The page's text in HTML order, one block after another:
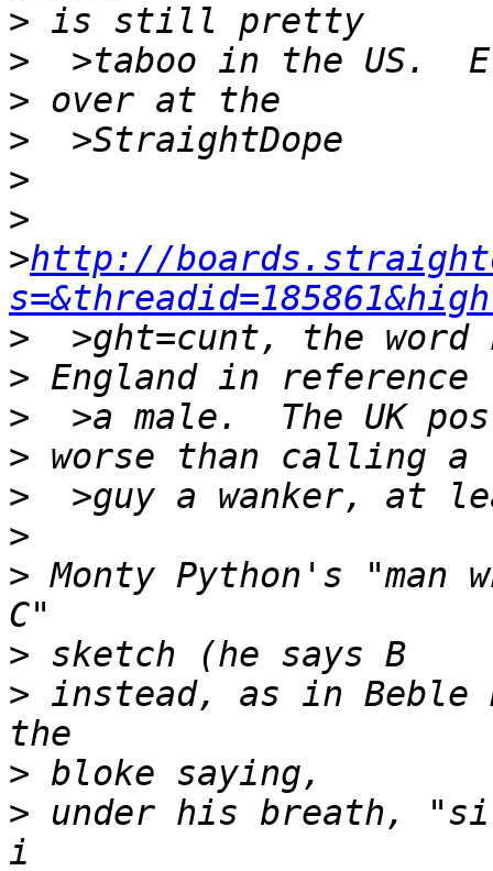
>
>
>
>
>
>
>http://
>
>
>
>
>
>
> Monty Python's
>
> instead, as in Beble
>
> under his breath,